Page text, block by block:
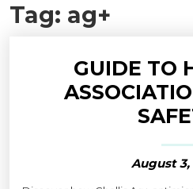
Tag: ag+
GUIDE TO
August 3,